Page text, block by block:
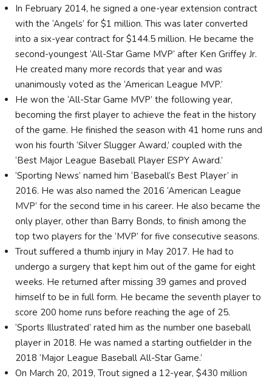
In February 2014, he signed a one-year extension contract
with the ‘Angels’ for $1 million. This was later converted
into a six-year contract for $144.5 million. He became the
second-youngest ‘All-Star Game MVP’ after Ken Griffey Jr.
He created many more records that year and was
unanimously voted as the ‘American League MVP.’
He won the ‘All-Star Game MVP’ the following year,
becoming the first player to achieve the feat in the history
of the game. He finished the season with 41 home runs and
won his fourth ‘Silver Slugger Award,’ coupled with the
‘Best Major League Baseball Player ESPY Award.’
‘Sporting News’ named him ‘Baseball’s Best Player’ in
2016. He was also named the 2016 ‘American League
MVP’ for the second time in his career. He also became the
only player, other than Barry Bonds, to finish among the
top two players for the ‘MVP’ for five consecutive seasons.
Trout suffered a thumb injury in May 2017. He had to
undergo a surgery that kept him out of the game for eight
weeks. He returned after missing 39 games and proved
himself to be in full form. He became the seventh player to
score 200 home runs before reaching the age of 25.
‘Sports Illustrated’ rated him as the number one baseball
player in 2018. He was named a starting outfielder in the
2018 ‘Major League Baseball All-Star Game.’
On March 20, 2019, Trout signed a 12-year, $430 million